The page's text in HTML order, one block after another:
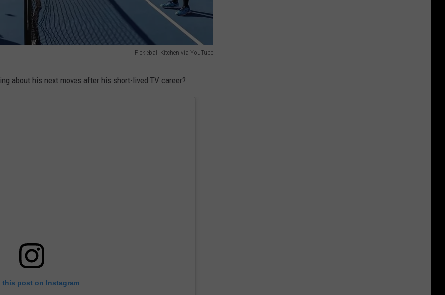
Pickleball Kitchen via YouTube
about his next moves after his short-lived TV career?
this post on Instagram